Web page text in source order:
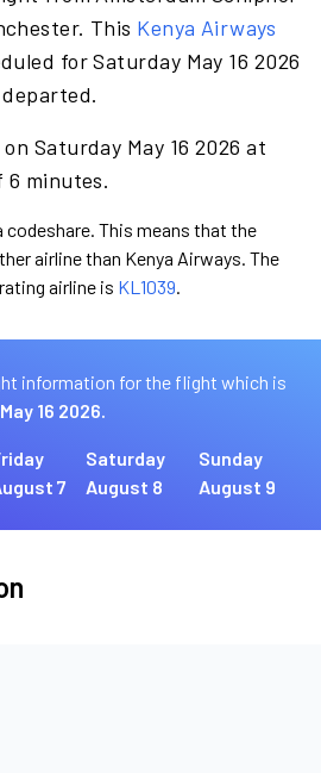
This Kenya Airways
for Saturday May 16 2026
Saturday May 16 2026 at
6 minutes.
This means that the
airline than Kenya Airways. The
airline is KL1039.
information for the flight which is
16 2026.
7
Saturday
August 8
Sunday
August 9